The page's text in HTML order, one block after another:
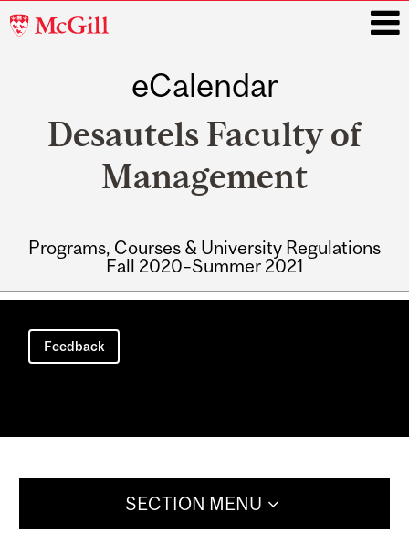
McGill
eCalendar
Desautels Faculty of
Management
Programs, Courses & University Regulations
Fall 2020–Summer 2021
Main
navigation
Feedback
SECTION MENU